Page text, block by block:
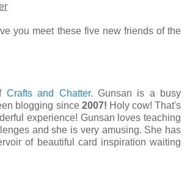
you meet these five new friends of the
Crafts and Chatter. Gunsan is a busy
blogging since 2007! Holy cow! That's
experience! Gunsan loves teaching
and she is very amusing. She has
of beautiful card inspiration waiting